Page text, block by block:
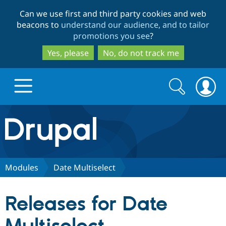
to
main
content
to
search
Can we use first and third party cookies and web
beacons to understand our audience, and to tailor
promotions you see?
Yes, please
No, do not track me
Drupal.org home
Discover Drupal
Partners & Services
Search
form
Search
Modules Date Multiselect
Releases for Date